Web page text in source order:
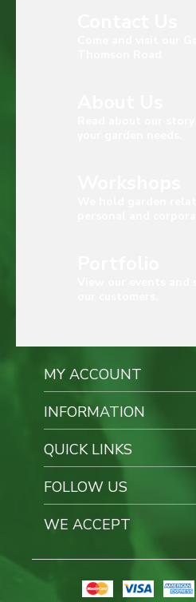
MY ACCOUNT
INFORMATION
QUICK LINKS
FOLLOW US
WE ACCEPT